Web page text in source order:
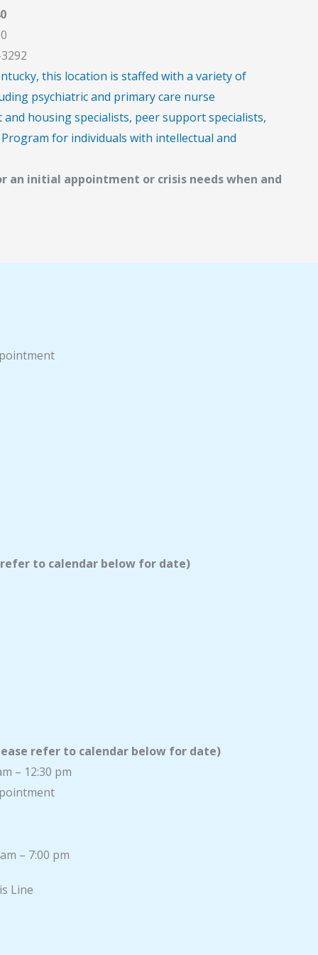
this location is staffed with a variety of
psychiatric and primary care nurse
housing specialists, peer support specialists,
for individuals with intellectual and
an initial appointment or crisis needs when and
refer to calendar below for date)
refer to calendar below for date)
– 12:30 pm
– 7:00 pm
Line